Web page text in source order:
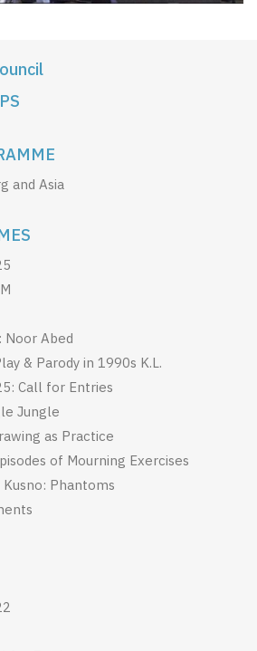
and Asia
Noor Abed
& Parody in 1990s K.L.
Call for Entries
Jungle
as Practice
of Mourning Exercises
Phantoms